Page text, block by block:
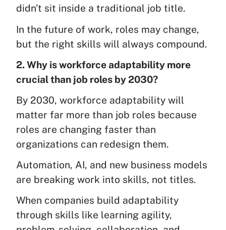
didn’t sit inside a traditional job title.
In the future of work, roles may change,
but the right skills will always compound.
2. Why is workforce adaptability more
crucial than job roles by 2030?
By 2030, workforce adaptability will
matter far more than job roles because
roles are changing faster than
organizations can redesign them.
Automation, AI, and new business models
are breaking work into skills, not titles.
When companies build adaptability
through skills like learning agility,